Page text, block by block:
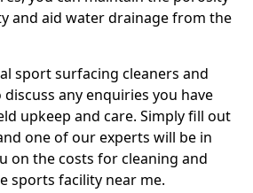
and aid water drainage from the
sport surfacing cleaners and
any enquiries you have
upkeep and care. Simply fill out
one of our experts will be in
on the costs for cleaning and
sports facility near me.